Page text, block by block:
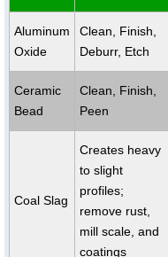
Aluminum
Oxide
Clean, Finish,
Deburr, Etch
Ceramic
Bead
Clean, Finish,
Peen
Coal Slag
Creates heavy
to slight
profiles;
remove rust,
mill scale, and
coatings